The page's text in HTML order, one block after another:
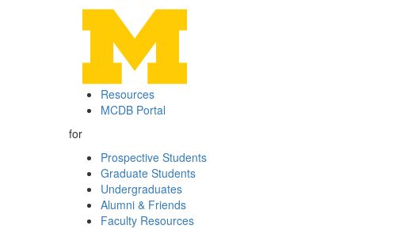
Resources
MCDB Portal
for
Prospective Students
Graduate Students
Undergraduates
Alumni & Friends
Faculty Resources